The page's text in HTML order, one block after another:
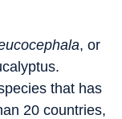
, or
that has
20 countries,